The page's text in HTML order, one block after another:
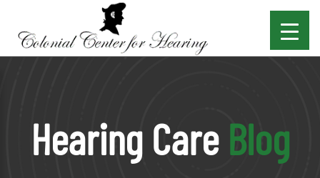
Hearing Care Blog